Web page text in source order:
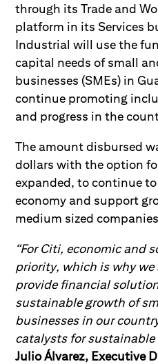
through its Trade and
platform in its Services
Industrial will use the
capital needs of small
businesses (SMEs) in
continue promoting
and progress in the
The amount disbursed
dollars with the option
expanded, to continue
economy and support
medium sized
“For Citi, economic and
priority, which is why we
provide financial
sustainable growth of
businesses in our
catalysts for sustainable
Julio Álvarez, Executive